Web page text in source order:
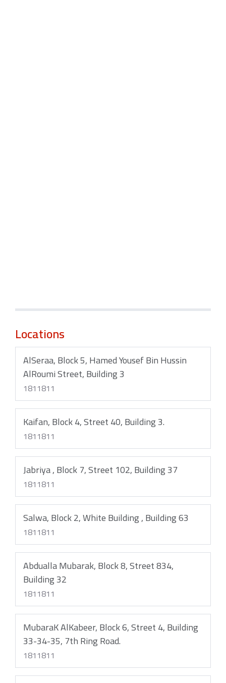
Locations
AlSeraa, Block 5, Hamed Yousef Bin Hussin
AlRoumi Street, Building 3
1811811
Kaifan, Block 4, Street 40, Building 3.
1811811
Jabriya , Block 7, Street 102, Building 37
1811811
Salwa, Block 2, White Building , Building 63
1811811
Abdualla Mubarak, Block 8, Street 834,
Building 32
1811811
MubaraK AlKabeer, Block 6, Street 4, Building
33-34-35, 7th Ring Road.
1811811